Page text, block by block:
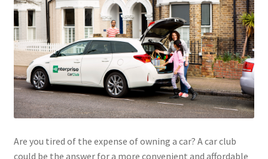
Community Travel
Contact
Cycling
Personal Travel Planning
Privacy Policy
Are you tired of the expense of owning a car? A car club
could be the answer for a more convenient and affordable